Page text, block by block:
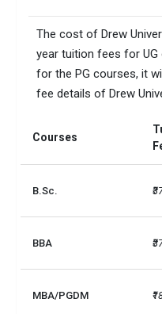
Accepted exams
SAT/ACT accepted
Faculty/Student ratio
Total criminal offences
The cost of Drew
year tuition fees for
for the PG courses, it
fee details of Drew
Courses
B.Sc.
BBA
MBA/PGDM